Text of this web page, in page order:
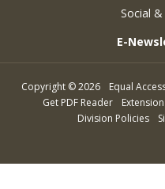
Social
E-
Copyright ©2026 Equal
Get PDF Reader
Division Policies